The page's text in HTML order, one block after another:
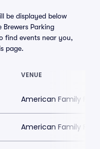
be displayed below
Parking
find events near you,
page.
VENUE
American Family
American Family